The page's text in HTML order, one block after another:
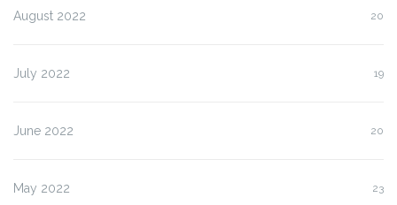
August 2022 20
July 2022 19
June 2022 20
May 2022 23